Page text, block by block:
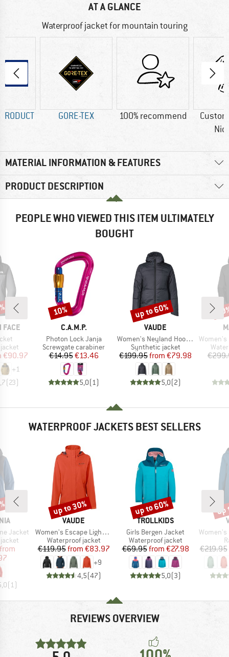
AT A GLANCE
Waterproof jacket for mountain touring
GORE-TEX 100% recommend
MATERIAL INFORMATION & FEATURES
PRODUCT DESCRIPTION
PEOPLE WHO VIEWED THIS ITEM ULTIMATELY
BOUGHT
FACE
Price
€90.97
+1
(23)
BRAND
C.A.M.P.
Item(s)
Photon Lock Janja
Product group
Screwgate carabiner
Price
€14.95Reduced Price
€13.46
5,0(1 )
Discount
10%
BRAND
VAUDE
Item(s)
Women's Neyland Hooded Insulation Jacket
Product group
Synthetic jacket
Price
€199.95 Reduced Price
from €79.98
5,0(2)
Discount
up to 60%
Item(s)
Women's Ducan
WATERPROOF JACKETS BEST SELLERS
Jacket
Price
from
(1)
BRAND
VAUDE
Item(s)
Women's Escape Light Jacket
Product group
Waterproof jacket
Price
€119.95 Reduced Price
from €83.97
+9
4,5(47)
Discount
up to 30%
BRAND
TROLLKIDS
Item(s)
Girls Bergen Jacket
Product group
Waterproof jacket
Price
€69.95 Reduced Price
from €27.98
5,0(3)
Discount
up to 60%
Item(s)
Women's
€219.95
up
REVIEWS OVERVIEW